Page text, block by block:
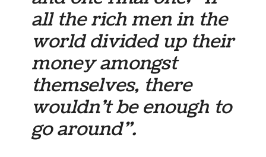
all the rich men in the
world divided up their
money amongst
themselves, there
wouldn’t be enough to
go around”.